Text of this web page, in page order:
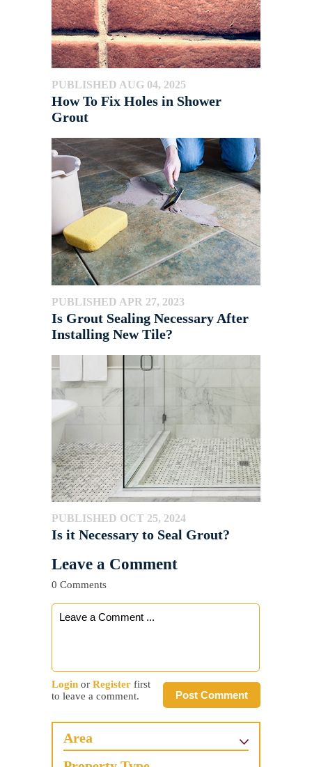
PUBLISHED AUG 04, 2025
How To Fix Holes in Shower
Grout
PUBLISHED APR 27, 2023
Is Grout Sealing Necessary After
Installing New Tile?
PUBLISHED OCT 25, 2024
Is it Necessary to Seal Grout?
Leave a Comment
0 Comments
Post Comment
Login or Register first
to leave a comment.
Area